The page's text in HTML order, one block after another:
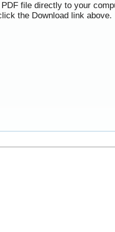
file directly to your
the Download link above.